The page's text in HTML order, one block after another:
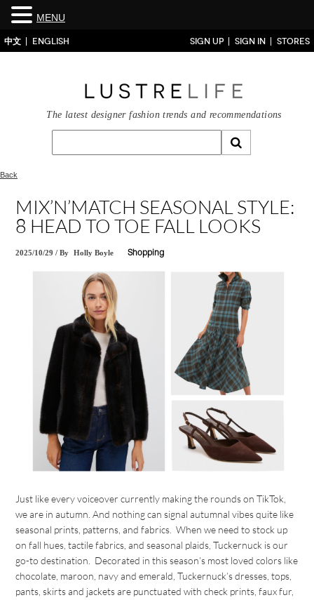
中文 ENGLISH SIGN UP SIGN IN STORES
The latest designer fashion trends and recommendations
Back
MIX’N’MATCH SEASONAL STYLE:
8 HEAD TO TOE FALL LOOKS
2025/10/29 /By Holly Boyle Shopping
Just like every voiceover currently making the rounds on TikTok,
we are in autumn. And nothing can signal autumnal vibes quite like
seasonal prints, patterns, and fabrics. When we need to stock up
on fall hues, tactile fabrics, and seasonal plaids, Tuckernuck is our
go-to destination. Decorated in this season’s most loved colors like
chocolate, maroon, navy and emerald, Tuckernuck’s dresses, tops,
pants, skirts and jackets are punctuated with check prints, faux fur,
MENU